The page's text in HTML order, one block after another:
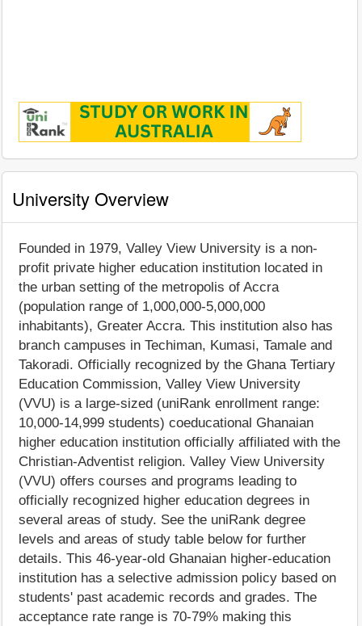
University Overview
Founded in 1979, Valley View University is a non-
profit private higher education institution located in
the urban setting of the metropolis of Accra
(population range of 1,000,000-5,000,000
inhabitants), Greater Accra. This institution also has
branch campuses in Techiman, Kumasi, Tamale and
Takoradi. Officially recognized by the Ghana Tertiary
Education Commission, Valley View University
(VVU) is a large-sized (uniRank enrollment range:
10,000-14,999 students) coeducational Ghanaian
higher education institution officially affiliated with the
Christian-Adventist religion. Valley View University
(VVU) offers courses and programs leading to
officially recognized higher education degrees in
several areas of study. See the uniRank degree
levels and areas of study table below for further
details. This 46-year-old Ghanaian higher-education
institution has a selective admission policy based on
students' past academic records and grades. The
acceptance rate range is 70-79% making this